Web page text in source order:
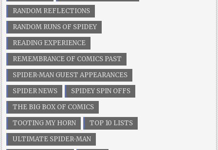
RANDOM REFLECTIONS
RANDOM RUNS OF SPIDEY
READING EXPERIENCE
REMEMBRANCE OF COMICS PAST
SPIDER-MAN GUEST APPEARANCES
SPIDER NEWS
SPIDEY SPIN OFFS
THE BIG BOX OF COMICS
TOOTING MY HORN
TOP 10 LISTS
ULTIMATE SPIDER-MAN